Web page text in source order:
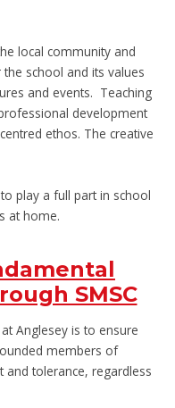
local community and
school and its values
and events. Teaching
development
ethos. The creative
play a full part in school
at home.
SMSC
Anglesey is to ensure
members of
and tolerance, regardless